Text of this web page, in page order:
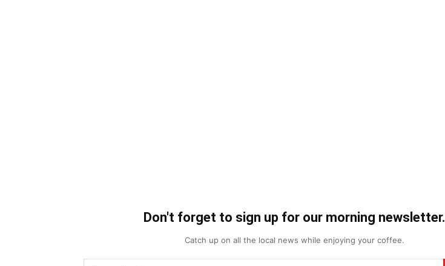
Don't forget to sign up for our morning newsletter.
Catch up on all the local news while enjoying your coffee.